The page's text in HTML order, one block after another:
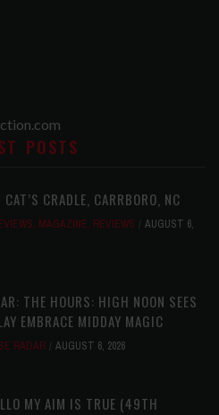
POSTS
CRADLE, CARRBORO, NC
, MAGAZINE, REVIEWS
AUGUST 6,
THE HOURS: HIGH NOON SEES
EMBRACE MIDDAY MAGIC
RADAR AUGUST 6, 2026
MY AIM IS TRUE (49TH